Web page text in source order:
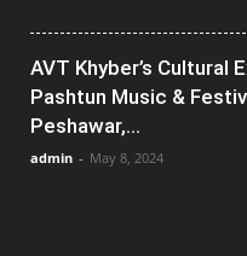
AVT Khyber’s Cultural
Pashtun Music &
Peshawar,...
admin - May 8, 2024